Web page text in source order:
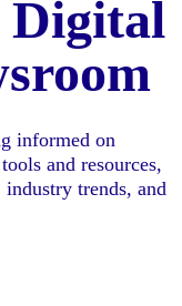
Digital
informed on
and resources,
trends, and